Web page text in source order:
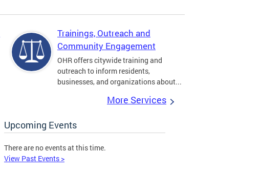
Trainings, Outreach and
Community Engagement
OHR offers citywide training and
outreach to inform residents,
businesses, and organizations about...
More Services
Upcoming Events
There are no events at this time.
View Past Events >